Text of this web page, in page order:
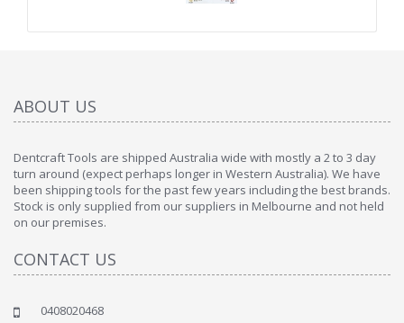
ABOUT US
Dentcraft Tools are shipped Australia wide with mostly a 2 to 3 day
turn around (expect perhaps longer in Western Australia). We have
been shipping tools for the past few years including the best brands.
Stock is only supplied from our suppliers in Melbourne and not held
on our premises.
CONTACT US
0408020468